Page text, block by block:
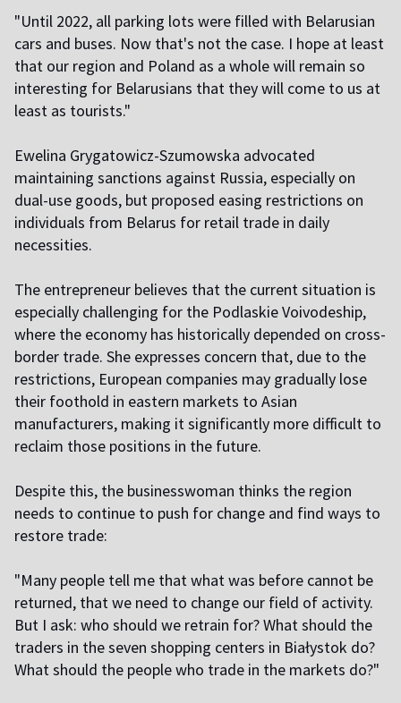
"Until 2022, all parking lots were filled with Belarusian
cars and buses. Now that's not the case. I hope at least
that our region and Poland as a whole will remain so
interesting for Belarusians that they will come to us at
least as tourists."
Ewelina Grygatowicz-Szumowska advocated
maintaining sanctions against Russia, especially on
dual-use goods, but proposed easing restrictions on
individuals from Belarus for retail trade in daily
necessities.
The entrepreneur believes that the current situation is
especially challenging for the Podlaskie Voivodeship,
where the economy has historically depended on cross-
border trade. She expresses concern that, due to the
restrictions, European companies may gradually lose
their foothold in eastern markets to Asian
manufacturers, making it significantly more difficult to
reclaim those positions in the future.
Despite this, the businesswoman thinks the region
needs to continue to push for change and find ways to
restore trade:
"Many people tell me that what was before cannot be
returned, that we need to change our field of activity.
But I ask: who should we retrain for? What should the
traders in the seven shopping centers in Białystok do?
What should the people who trade in the markets do?"